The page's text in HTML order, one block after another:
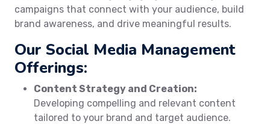
campaigns that connect with your audience, build
brand awareness, and drive meaningful results.
Our Social Media Management
Offerings:
Content Strategy and Creation:
Developing compelling and relevant content
tailored to your brand and target audience.